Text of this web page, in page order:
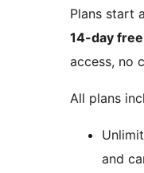
Plans start
14-day
access, no
All plans
and